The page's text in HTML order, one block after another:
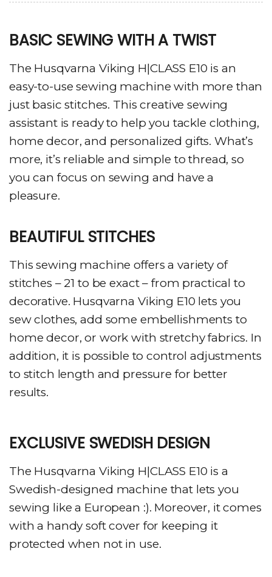
BASIC SEWING WITH A TWIST
The Husqvarna Viking H|CLASS E10 is an
easy-to-use sewing machine with more than
just basic stitches. This creative sewing
assistant is ready to help you tackle clothing,
home decor, and personalized gifts. What’s
more, it’s reliable and simple to thread, so
you can focus on sewing and have a
pleasure.
BEAUTIFUL STITCHES
This sewing machine offers a variety of
stitches – 21 to be exact – from practical to
decorative. Husqvarna Viking E10 lets you
sew clothes, add some embellishments to
home decor, or work with stretchy fabrics. In
addition, it is possible to control adjustments
to stitch length and pressure for better
results.
EXCLUSIVE SWEDISH DESIGN
The Husqvarna Viking H|CLASS E10 is a
Swedish-designed machine that lets you
sewing like a European :). Moreover, it comes
with a handy soft cover for keeping it
protected when not in use.